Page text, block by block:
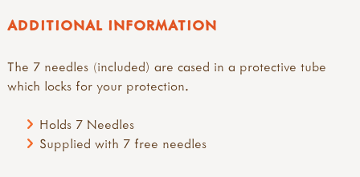
ADDITIONAL INFORMATION
The 7 needles (included) are cased in a protective tube
which locks for your protection.
Holds 7 Needles
Supplied with 7 free needles